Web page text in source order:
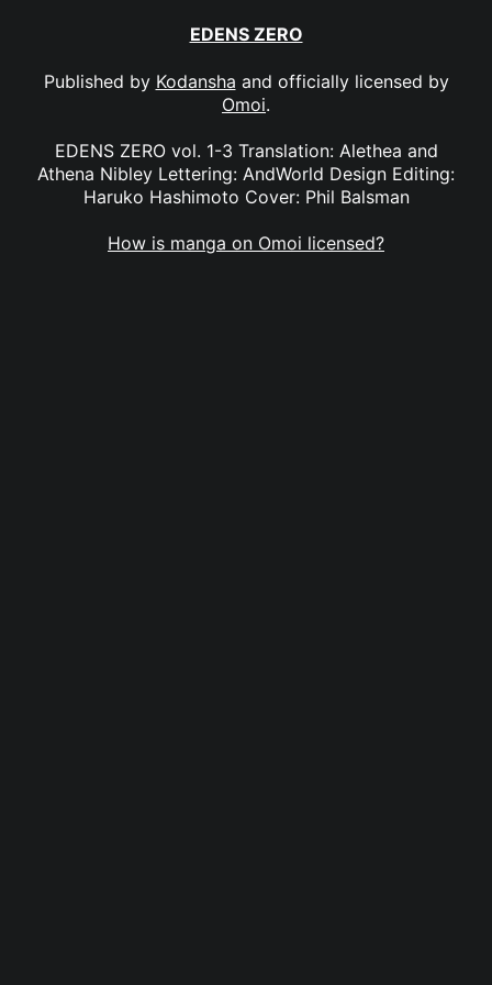
EDENS ZERO
Published by Kodansha and officially licensed by
Omoi.
EDENS ZERO vol. 1-3 Translation: Alethea and
Athena Nibley Lettering: AndWorld Design Editing:
Haruko Hashimoto Cover: Phil Balsman
How is manga on Omoi licensed?